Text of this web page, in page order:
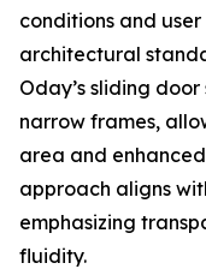
conditions and
architectural
Oday’s sliding
narrow frames,
area and enhanced
approach aligns
emphasizing
fluidity.